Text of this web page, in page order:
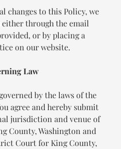
changes to this Policy, we
through the email
or by placing a
on our website.
Law
by the laws of the
agree and hereby submit
jurisdiction and venue of
County, Washington and
Court for King County,